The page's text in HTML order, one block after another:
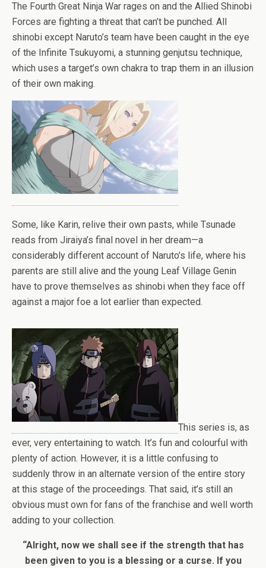
The Fourth Great Ninja War rages on and the Allied Shinobi
Forces are fighting a threat that can’t be punched. All
shinobi except Naruto’s team have been caught in the eye
of the Infinite Tsukuyomi, a stunning genjutsu technique,
which uses a target’s own chakra to trap them in an illusion
of their own making.
Some, like Karin, relive their own pasts, while Tsunade
reads from Jiraiya’s final novel in her dream—a
considerably different account of Naruto’s life, where his
parents are still alive and the young Leaf Village Genin
have to prove themselves as shinobi when they face off
against a major foe a lot earlier than expected.
This series is, as
ever, very entertaining to watch. It’s fun and colourful with
plenty of action. However, it is a little confusing to
suddenly throw in an alternate version of the entire story
at this stage of the proceedings. That said, it’s still an
obvious must own for fans of the franchise and well worth
adding to your collection.
“Alright, now we shall see if the strength that has
been given to you is a blessing or a curse. If you